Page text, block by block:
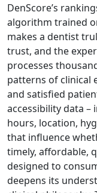
DenScore’s
algorithm trained
makes a dentist
trust, and the
processes
patterns of clinical
and satisfied
accessibility data –
hours, location,
that influence
timely, affordable,
designed to
deepens its